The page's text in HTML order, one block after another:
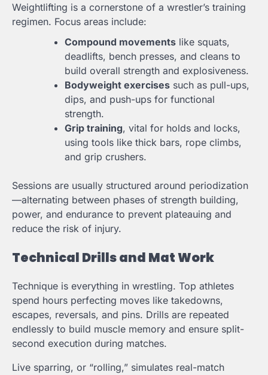
Weightlifting is a cornerstone of a wrestler’s training
regimen. Focus areas include:
Compound movements like squats,
deadlifts, bench presses, and cleans to
build overall strength and explosiveness.
Bodyweight exercises such as pull-ups,
dips, and push-ups for functional
strength.
Grip training, vital for holds and locks,
using tools like thick bars, rope climbs,
and grip crushers.
Sessions are usually structured around periodization
—alternating between phases of strength building,
power, and endurance to prevent plateauing and
reduce the risk of injury.
Technical Drills and Mat Work
Technique is everything in wrestling. Top athletes
spend hours perfecting moves like takedowns,
escapes, reversals, and pins. Drills are repeated
endlessly to build muscle memory and ensure split-
second execution during matches.
Live sparring, or “rolling,” simulates real-match